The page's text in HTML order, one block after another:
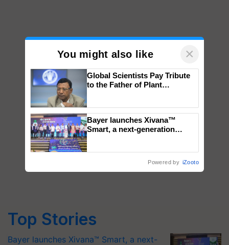
Top Stories
Bayer launches Xivana™ Smart, a next-
You might also like ×
Global Scientists Pay Tribute
to the Father of Plant
Bayer launches Xivana™
Smart, a next-generation
Powered by iZooto